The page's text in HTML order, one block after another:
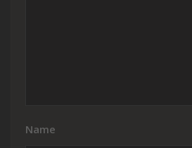
Name